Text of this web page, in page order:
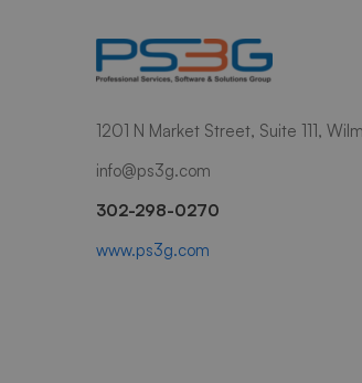
1201 N Market Street, Suite 111,
info@ps3g.com
302-298-0270
www.ps3g.com